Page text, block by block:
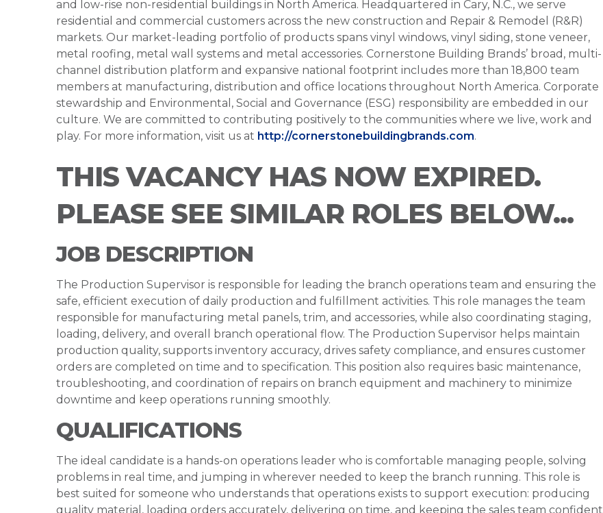
and low-rise non-residential buildings in North America. Headquartered in Cary, N.C., we serve
residential and commercial customers across the new construction and Repair & Remodel (R&R)
markets. Our market-leading portfolio of products spans vinyl windows, vinyl siding, stone veneer,
metal roofing, metal wall systems and metal accessories. Cornerstone Building Brands’ broad, multi-
channel distribution platform and expansive national footprint includes more than 18,800 team
members at manufacturing, distribution and office locations throughout North America. Corporate
stewardship and Environmental, Social and Governance (ESG) responsibility are embedded in our
culture. We are committed to contributing positively to the communities where we live, work and
play. For more information, visit us at http://cornerstonebuildingbrands.com.
THIS VACANCY HAS NOW EXPIRED.
PLEASE SEE SIMILAR ROLES BELOW...
JOB DESCRIPTION
The Production Supervisor is responsible for leading the branch operations team and ensuring the
safe, efficient execution of daily production and fulfillment activities. This role manages the team
responsible for manufacturing metal panels, trim, and accessories, while also coordinating staging,
loading, delivery, and overall branch operational flow. The Production Supervisor helps maintain
production quality, supports inventory accuracy, drives safety compliance, and ensures customer
orders are completed on time and to specification. This position also requires basic maintenance,
troubleshooting, and coordination of repairs on branch equipment and machinery to minimize
downtime and keep operations running smoothly.
QUALIFICATIONS
The ideal candidate is a hands-on operations leader who is comfortable managing people, solving
problems in real time, and jumping in wherever needed to keep the branch running. This role is
best suited for someone who understands that operations exists to support execution: producing
quality material, loading orders accurately, delivering on time, and keeping the sales team confident